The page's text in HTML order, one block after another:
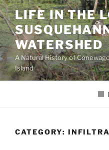
Skip
to
content
LIFE IN THE
WATERSHED
A Natural History of
Island
CATEGORY: